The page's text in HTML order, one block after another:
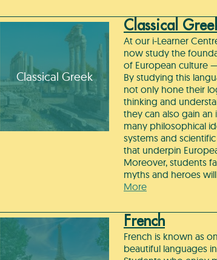
Classical Greek
Classical
At our i-Learner
now study the
of European culture
By studying this
not only hone their
thinking and
they can also gain
many philosophical
systems and
that underpin
Moreover, students
myths and heroes
More
French
French is known as
beautiful languages